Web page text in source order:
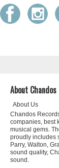
About Chandos
About Us
Chandos
companies, best
musical gems.
proudly includes
Parry, Walton,
sound quality,
sound.